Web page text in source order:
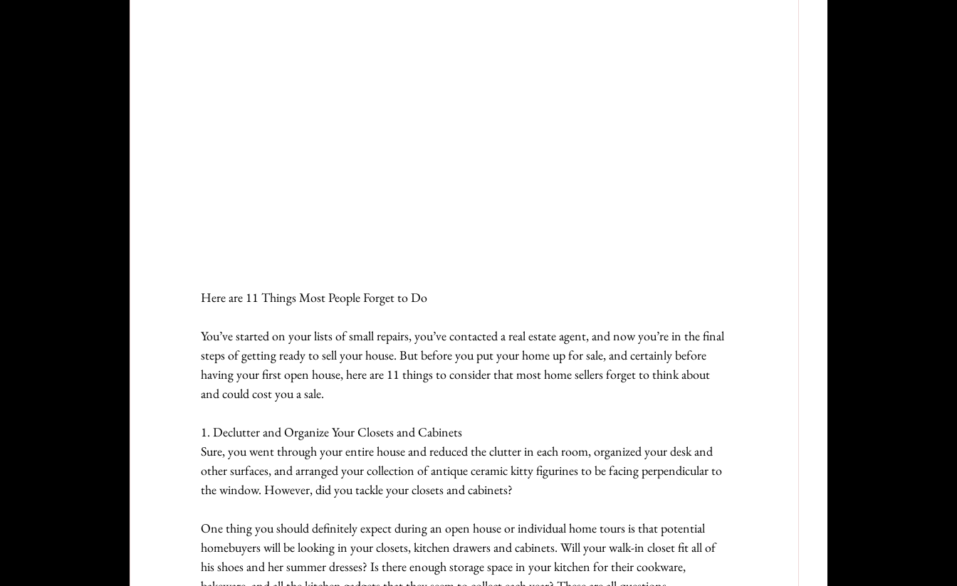
Here are 11 Things Most People Forget to Do
You’ve started on your lists of small repairs, you’ve contacted a real estate agent, and now you’re in the final
steps of getting ready to sell your house. But before you put your home up for sale, and certainly before
having your first open house, here are 11 things to consider that most home sellers forget to think about
and could cost you a sale.
1. Declutter and Organize Your Closets and Cabinets
Sure, you went through your entire house and reduced the clutter in each room, organized your desk and
other surfaces, and arranged your collection of antique ceramic kitty figurines to be facing perpendicular to
the window. However, did you tackle your closets and cabinets?
One thing you should definitely expect during an open house or individual home tours is that potential
homebuyers will be looking in your closets, kitchen drawers and cabinets. Will your walk-in closet fit all of
his shoes and her summer dresses? Is there enough storage space in your kitchen for their cookware,